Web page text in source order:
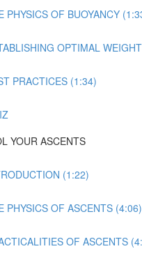
PHYSICS OF BUOYANCY
OPTIMAL
PRACTICES (1:34)
YOUR ASCENTS
(1:22)
PHYSICS OF ASCENTS (4:06)
OF ASCENTS